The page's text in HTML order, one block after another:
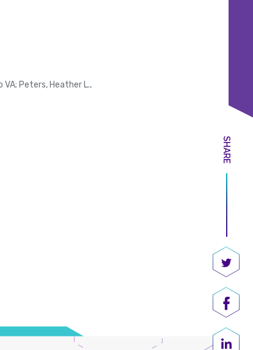
VA; Peters, Heather L.,
SHARE